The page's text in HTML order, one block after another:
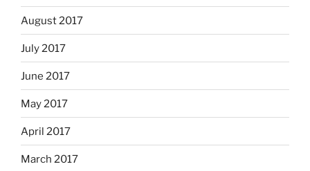
August 2017
July 2017
June 2017
May 2017
April 2017
March 2017